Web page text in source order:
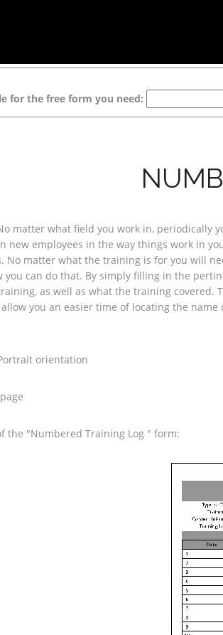
for the free form you need:
matter what field you work in, periodically
new employees in the way things work in
No matter what the training is for you will
you can do that. By simply filling in the
as well as what the training covered.
you an easier time of locating the
orientation
the "Numbered Training Log " form: